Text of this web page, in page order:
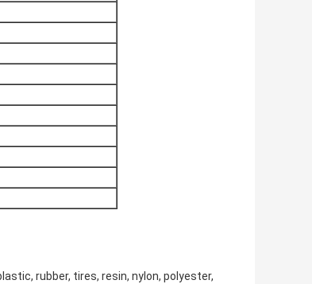
rubber, tires, resin, nylon, polyester,